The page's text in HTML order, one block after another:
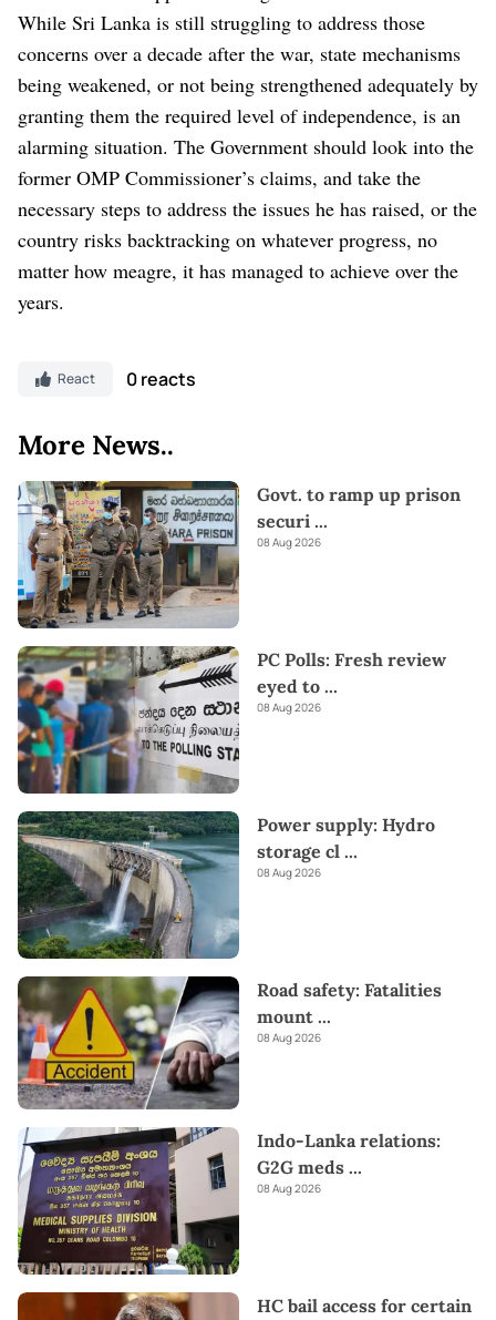
While Sri Lanka is still struggling to address those
concerns over a decade after the war, state mechanisms
being weakened, or not being strengthened adequately by
granting them the required level of independence, is an
alarming situation. The Government should look into the
former OMP Commissioner’s claims, and take the
necessary steps to address the issues he has raised, or the
country risks backtracking on whatever progress, no
matter how meagre, it has managed to achieve over the
years.
React 0 reacts
More News..
Govt. to ramp up prison
securi ...
08 Aug 2026
PC Polls: Fresh review
eyed to ...
08 Aug 2026
Power supply: Hydro
storage cl ...
08 Aug 2026
Road safety: Fatalities
mount ...
08 Aug 2026
Indo-Lanka relations:
G2G meds ...
08 Aug 2026
HC bail access for certain